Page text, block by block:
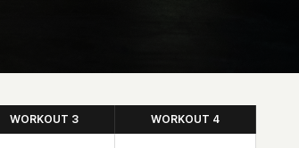
WORKOUT 3 WORKOUT 4